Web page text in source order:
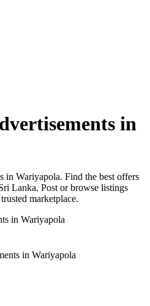
in
in Wariyapola. Find the best offers
Lanka. Post or browse listings
marketplace.
in Wariyapola
in Wariyapola